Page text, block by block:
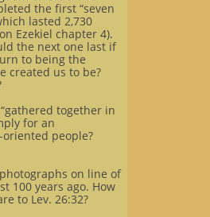
the first “seven
lasted 2,730
Ezekiel chapter 4).
the next one last if
to being the
created us to be?
together in
for an
people?
on line of
100 years ago. How
to Lev. 26:32?